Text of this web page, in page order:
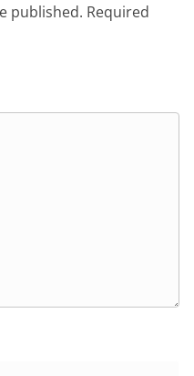
published. Required